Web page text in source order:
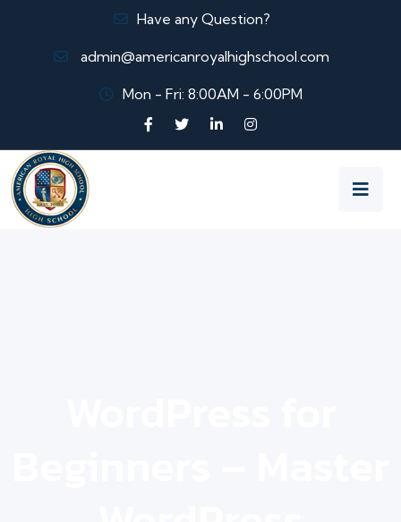
Have any Question?
admin@americanroyalhighschool.com
Mon - Fri: 8:00AM - 6:00PM